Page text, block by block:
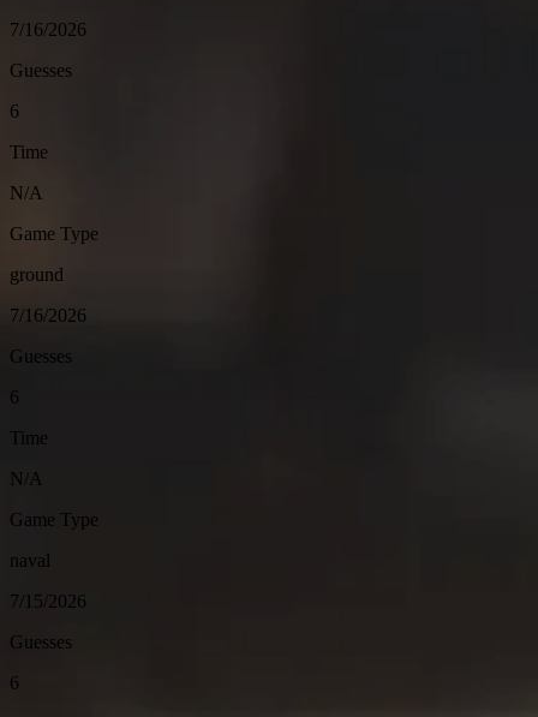
7/16/2026
Guesses
6
Time
N/A
Game Type
ground
7/16/2026
Guesses
6
Time
N/A
Game Type
naval
7/15/2026
Guesses
6